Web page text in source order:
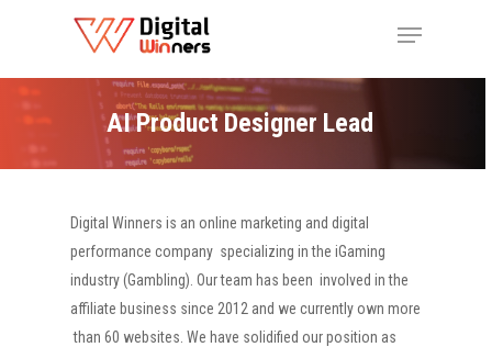
AI Product Designer Lead
Digital Winners is an online marketing and digital
performance company specializing in the iGaming
industry (Gambling). Our team has been involved in the
affiliate business since 2012 and we currently own more
than 60 websites. We have solidified our position as